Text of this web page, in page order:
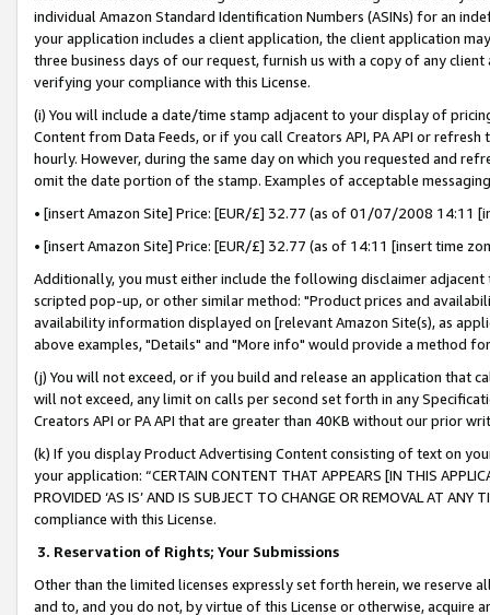
individual Amazon Standard Identification Numbers (ASINs) for an
your application includes a client application, the client application
three business days of our request, furnish us with a copy of any
verifying your compliance with this License.
(i) You will include a date/time stamp adjacent to your display of
Content from Data Feeds, or if you call Creators API, PA API or
hourly. However, during the same day on which you requested and
omit the date portion of the stamp. Examples of acceptable
• [insert Amazon Site] Price: [EUR/£] 32.77 (as of 01/07/2008 14:11
• [insert Amazon Site] Price: [EUR/£] 32.77 (as of 14:11 [insert time
Additionally, you must either include the following disclaimer
scripted pop-up, or other similar method: "Product prices and
availability information displayed on [relevant Amazon Site(s), as
above examples, "Details" and "More info" would provide a method
(j) You will not exceed, or if you build and release an application that
will not exceed, any limit on calls per second set forth in any
Creators API or PA API that are greater than 40KB without our prior
(k) If you display Product Advertising Content consisting of text on
your application: “CERTAIN CONTENT THAT APPEARS [IN THIS
PROVIDED ‘AS IS’ AND IS SUBJECT TO CHANGE OR REMOVAL AT
compliance with this License.
3. Reservation of Rights; Your Submissions
Other than the limited licenses expressly set forth herein, we
and to, and you do not, by virtue of this License or otherwise, acquire